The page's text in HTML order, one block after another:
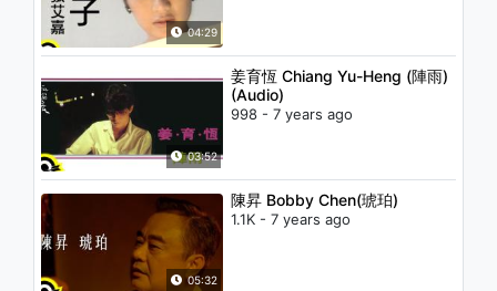
04:29
03:52
姜育恆 Chiang Yu-Heng (陣雨)
(Audio)
998 - 7 years ago
05:32
陳昇 Bobby Chen(琥珀)
1.1K - 7 years ago